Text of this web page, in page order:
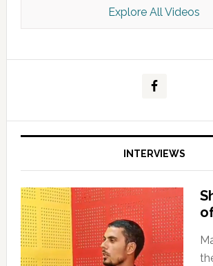
Kashmir Scan July 2026 e Magazine
Explore All Videos
INTERVIEWS